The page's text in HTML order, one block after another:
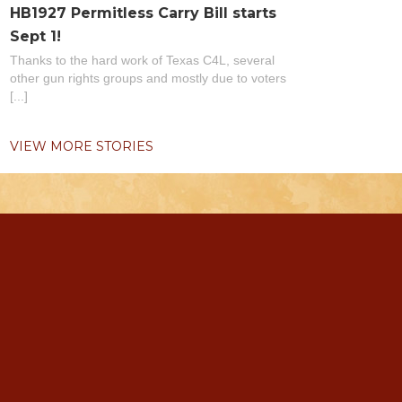
HB1927 Permitless Carry Bill starts
Sept 1!
Thanks to the hard work of Texas C4L, several
other gun rights groups and mostly due to voters
[...]
VIEW MORE STORIES